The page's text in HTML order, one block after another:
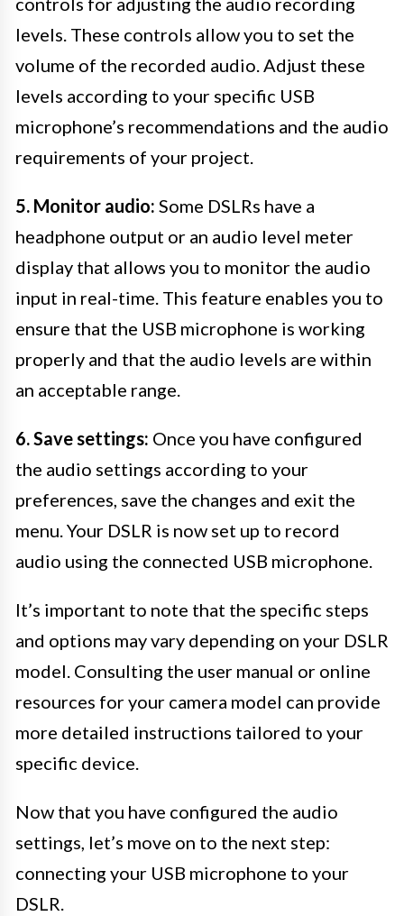
levels. These controls allow you to set the
volume of the recorded audio. Adjust these
levels according to your specific USB
microphone’s recommendations and the audio
requirements of your project.
5. Monitor audio: Some DSLRs have a
headphone output or an audio level meter
display that allows you to monitor the audio
input in real-time. This feature enables you to
ensure that the USB microphone is working
properly and that the audio levels are within
an acceptable range.
6. Save settings: Once you have configured
the audio settings according to your
preferences, save the changes and exit the
menu. Your DSLR is now set up to record
audio using the connected USB microphone.
It’s important to note that the specific steps
and options may vary depending on your DSLR
model. Consulting the user manual or online
resources for your camera model can provide
more detailed instructions tailored to your
specific device.
Now that you have configured the audio
settings, let’s move on to the next step:
connecting your USB microphone to your
DSLR.